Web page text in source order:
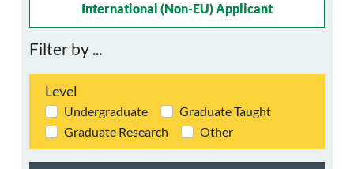
International (non-EU) Applicant
Filter by ...
Level
Undergraduate
Graduate Taught
Graduate Research
Other